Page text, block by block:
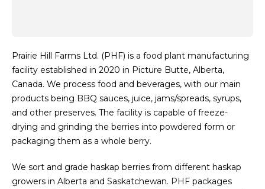
Prairie Hill Farms Ltd. (PHF) is a food plant manufacturing
facility established in 2020 in Picture Butte, Alberta,
Canada. We process food and beverages, with our main
products being BBQ sauces, juice, jams/spreads, syrups,
and other preserves. The facility is capable of freeze-
drying and grinding the berries into powdered form or
packaging them as a whole berry.
We sort and grade haskap berries from different haskap
growers in Alberta and Saskatchewan. PHF packages